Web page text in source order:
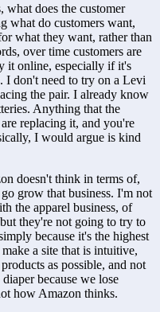
what does the customer
what do customers want,
what they want, rather than
over time customers are
it online, especially if it's
I don't need to try on a Levi
the pair. I already know
Anything that the
replacing it, and you're
I would argue is kind
doesn't think in terms of,
grow that business. I'm not
the apparel business, of
they're not going to try to
because it's the highest
a site that is intuitive,
as possible, and not
because we lose
how Amazon thinks.